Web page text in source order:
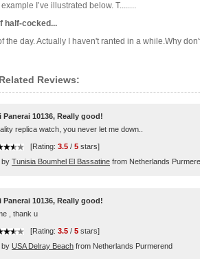
I’ve illustrated below. T........
half-cocked...
the day. Actually I haven't ranted in a while.Why
Reviews:
Panerai 10136, Really good!
replica watch, you never let me down..
[Rating: 3.5 / 5 stars]
by Tunisia Boumhel El Bassatine from Netherlands
Panerai 10136, Really good!
, thank u
[Rating: 3.5 / 5 stars]
by USA Delray Beach from Netherlands Purmerend